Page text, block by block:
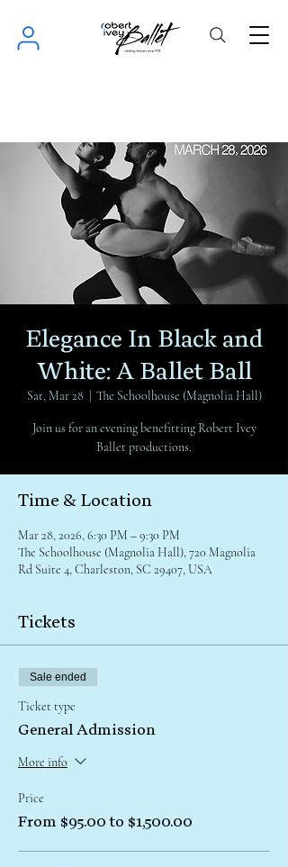
Elegance In Black and
White: A Ballet Ball
Sat, Mar 28
  |
The Schoolhouse (Magnolia Hall)
Join us for an evening benefitting Robert Ivey
Ballet productions.
Time & Location
Mar 28, 2026, 6:30 PM – 9:30 PM
The Schoolhouse (Magnolia Hall), 720 Magnolia
Rd Suite 4, Charleston, SC 29407, USA
Tickets
Sale ended
Ticket type
General Admission
More info
Price
From $95.00 to $1,500.00